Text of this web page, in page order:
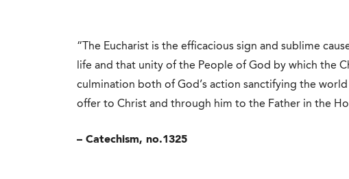
“The Eucharist is the efficacious sign and sublime
life and that unity of the People of God by which the
culmination both of God’s action sanctifying the
offer to Christ and through him to the Father in the
– Catechism, no.1325